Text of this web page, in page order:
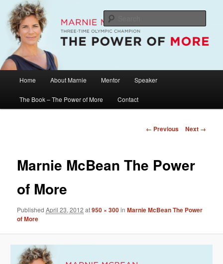
primary
contentMarnie McBean / The Power of More
The Official Website of Marnie McBean, Olympic Champion, Speaker,
Mentor, Author
Home About Marnie Mentor Speaker
The Book – The Power of More Contact
Image
← Previous Next →
Marnie McBean The Power
of More
PublishedApril 23, 2012 at950 × 300inMarnie McBean The Power
of More